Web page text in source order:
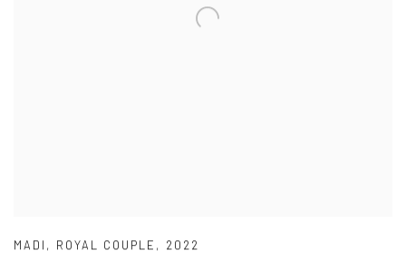
MADI , ROYAL COUPLE , 2022